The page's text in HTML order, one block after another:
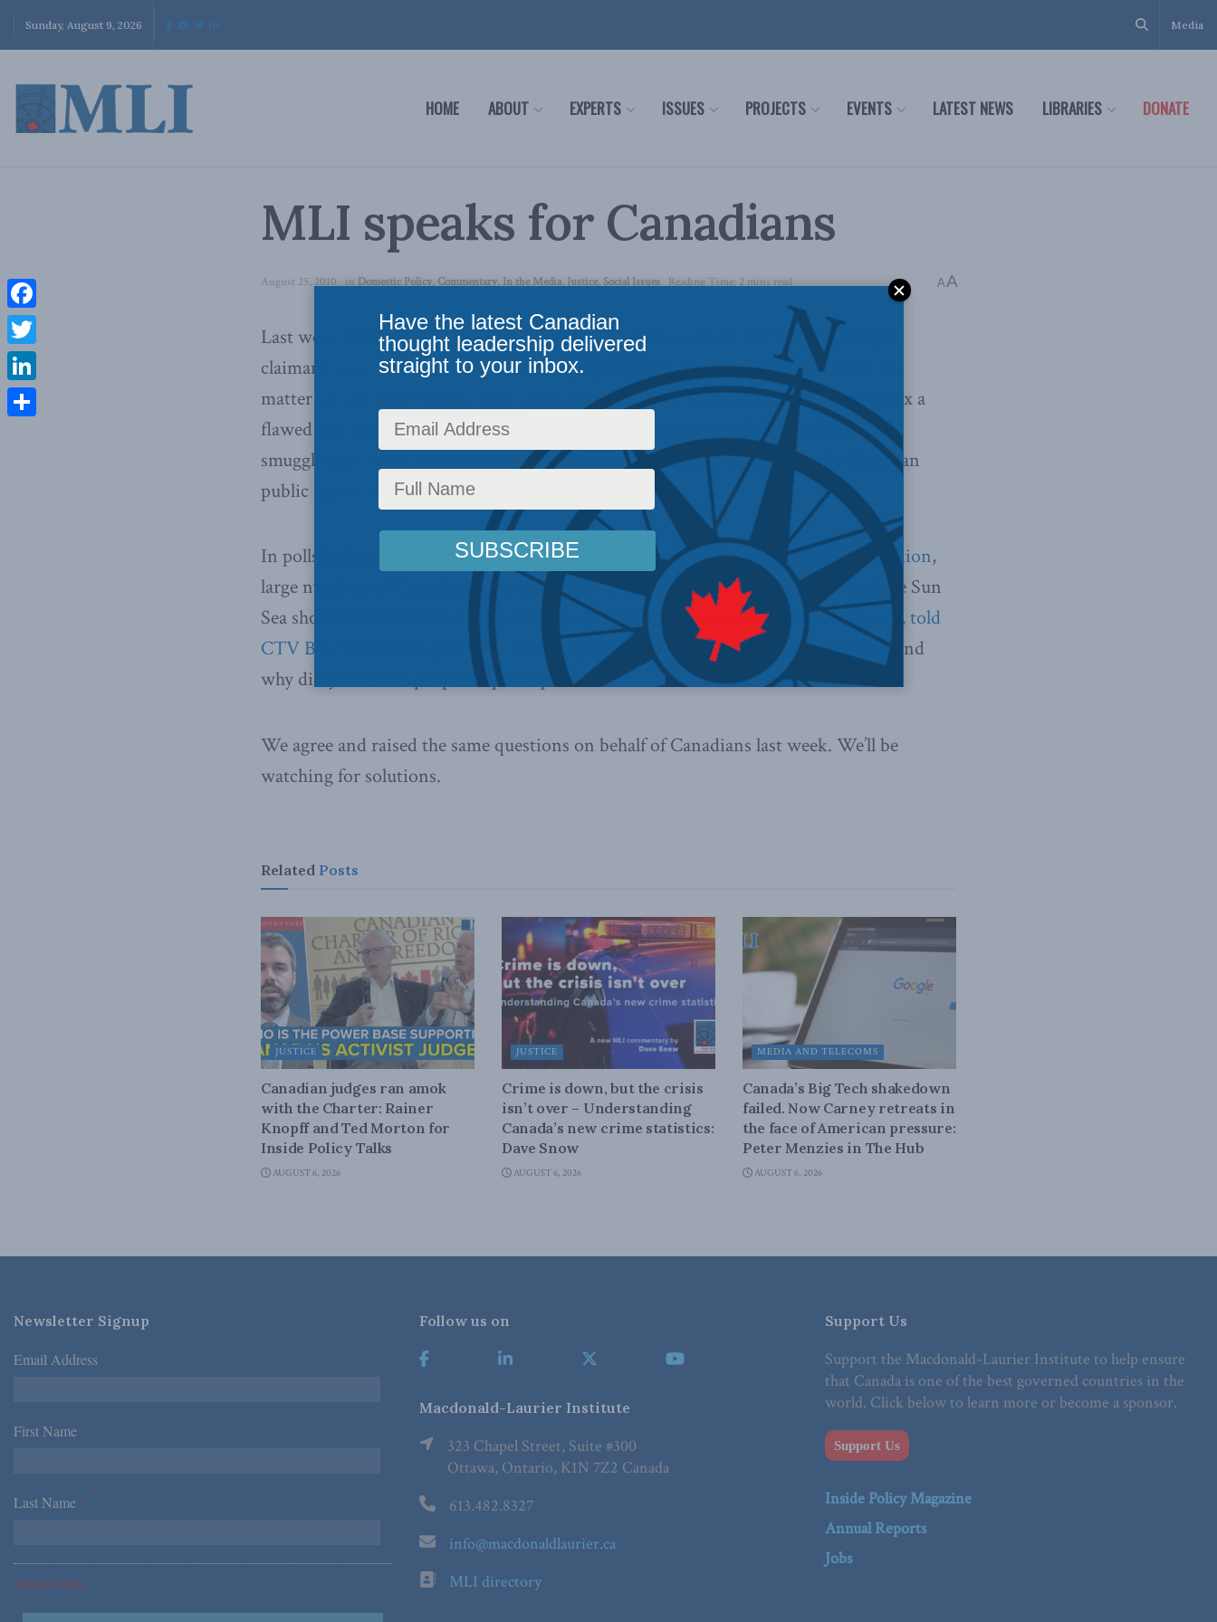
Sunday, August 9, 2026 Media
HOME ABOUT EXPERTS ISSUES PROJECTS EVENTS LATEST NEWS LIBRARIES DONATE
MLI speaks for Canadians
August 25, 2010 in Domestic Policy, Commentary,In the Media, Justice,Social Issues Reading Time: 2 mins read A A
Last week MLI published aCommentary by Scott Newark
on the ‘Sun Sea’ refugee
claimant issue and this week our Managing Director, Brian Crowley, discussed the
matter on our blog in a two-part series
hereandhere. We noted that it is time to fix a
flawed and broken system that encourages queue-jumping and despicable people-
smuggling by those who prey on the misfortune of others. It seems that the Canadian
public agrees with the thrust of our MLI Commentary.
In polls by Leger Marketing forSunMedia and another byAngus Reid Public Opinion,
large numbers of Canadians expressed their doubts about whether those aboard the Sun
Sea should be allowed to stay in Canada. As the VP of Angus Reid,
Mario Canseco, told
CTV BC
, “The major questions from people are ‘why did you let the ship come in and
why did you let the people skip the queue?”.
We agree and raised the same questions on behalf of Canadians last week. We’ll be
watching for solutions.
Related Posts
JUSTICE
Canadian judges ran amok
with the Charter: Rainer
Knopff and Ted Morton for
Inside Policy Talks
AUGUST 6, 2026
JUSTICE
Crime is down, but the crisis
isn’t over – Understanding
Canada’s new crime statistics:
Dave Snow
AUGUST 6, 2026
MEDIA AND TELECOMS
Canada’s Big Tech shakedown
failed. Now Carney retreats in
the face of American pressure:
Peter Menzies in The Hub
AUGUST 6, 2026
Newsletter Signup
Email Address *
First Name *
Last Name *
*Required Fields
Follow us on
Macdonald-Laurier Institute
323 Chapel Street, Suite #300
Ottawa, Ontario, K1N 7Z2 Canada
613.482.8327
info@macdonaldlaurier.ca
MLI directory
Support Us
Support the Macdonald-Laurier Institute to help ensure
that Canada is one of the best governed countries in the
world. Click below to learn more or become a sponsor.
Support Us
Inside Policy Magazine
Annual Reports
Jobs
Facebook
Twitter
LinkedIn
Have the latest Canadian
thought leadership delivered
straight to your inbox.